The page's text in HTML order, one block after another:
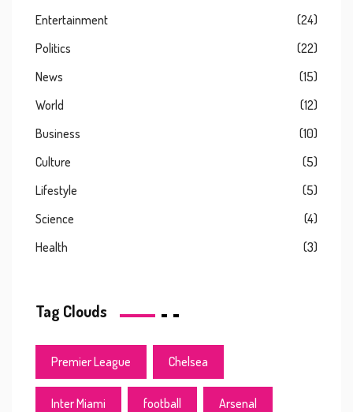
Entertainment
(24)
Politics
(22)
News
(15)
World
(12)
Business
(10)
Culture
(5)
Lifestyle
(5)
Science
(4)
Health
(3)
Tag Clouds
Premier League Chelsea
Inter Miami football Arsenal